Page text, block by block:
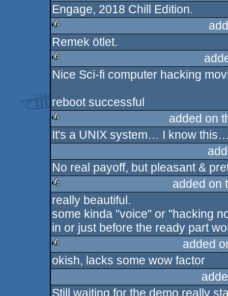
Engage, 2018 Chill Edition.
rulez
Remek ötlet.
rulez
Nice Sci-fi computer hacking
reboot successful
rulez
added on
It's a UNIX system… I know
No real payoff, but pleasant &
rulez
added on
really beautiful.
some kinda "voice" or "hacking
in or just before the ready part
rulez
added
okish, lacks some wow factor
Still waiting for the demo really